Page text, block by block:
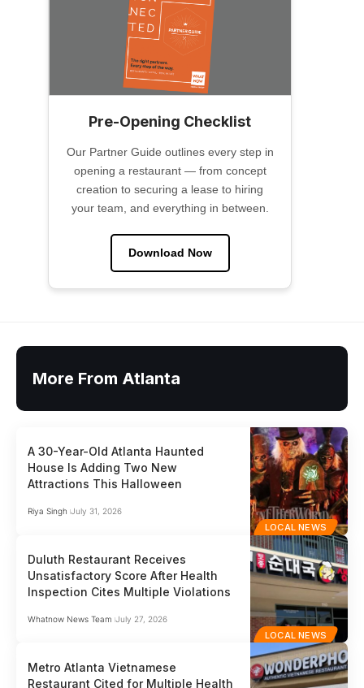
Pre-Opening Checklist
Our Partner Guide outlines every step in
opening a restaurant — from concept
creation to securing a lease to hiring
your team, and everything in between.
Download Now
More From Atlanta
LOCAL NEWS
A 30-Year-Old Atlanta Haunted
House Is Adding Two New
Attractions This Halloween
Riya Singh July 31, 2026
LOCAL NEWS
Duluth Restaurant Receives
Unsatisfactory Score After Health
Inspection Cites Multiple Violations
Whatnow News Team July 27, 2026
Metro Atlanta Vietnamese
Restaurant Cited for Multiple Health